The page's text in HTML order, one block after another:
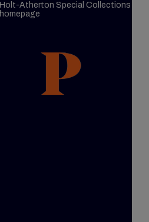
Holt-Atherton Special Collections
homepage